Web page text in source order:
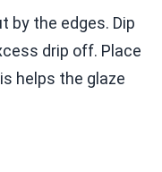
by the edges. Dip
drip off. Place
helps the glaze